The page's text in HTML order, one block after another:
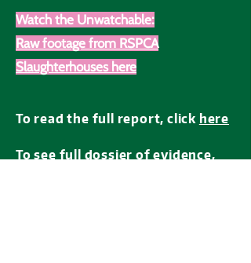
Watch the Unwatchable:
Raw footage from RSPCA
Slaughterhouses here
To read the full report, click here
To see full dossier of evidence,